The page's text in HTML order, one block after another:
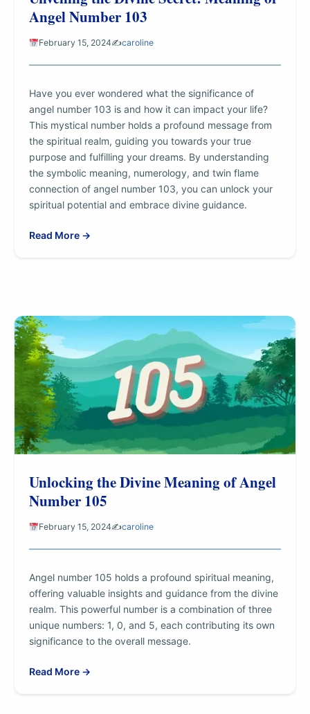
Angel Number 103
February 15, 2024✍️caroline
Have you ever wondered what the significance of
angel number 103 is and how it can impact your life?
This mystical number holds a profound message from
the spiritual realm, guiding you towards your true
purpose and fulfilling your dreams. By understanding
the symbolic meaning, numerology, and twin flame
connection of angel number 103, you can unlock your
spiritual potential and embrace divine guidance.
Read More →
Unlocking the Divine Meaning of Angel
Number 105
February 15, 2024✍️caroline
Angel number 105 holds a profound spiritual meaning,
offering valuable insights and guidance from the divine
realm. This powerful number is a combination of three
unique numbers: 1, 0, and 5, each contributing its own
significance to the overall message.
Read More →